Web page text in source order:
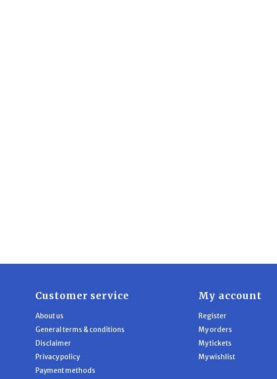
Customer service
About us
General terms & conditions
Disclaimer
Privacy policy
Payment methods
My account
Register
My orders
My tickets
My wishlist